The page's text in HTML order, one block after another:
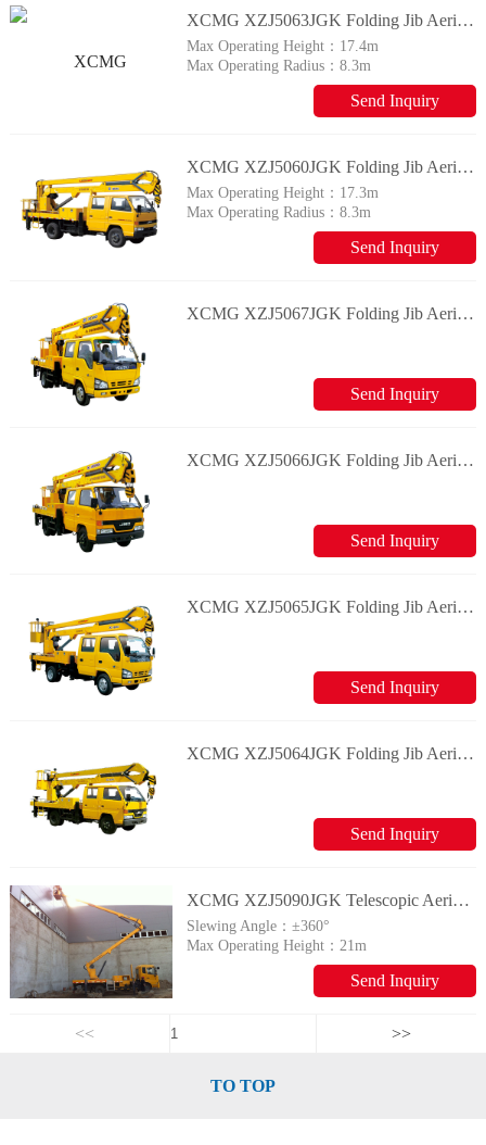
XCMG XZJ5063JGK Folding Jib Aerial Working Vehicle
Max Operating Height： 17.4m
Max Operating Radius：8.3m
Send Inquiry
XCMG XZJ5060JGK Folding Jib Aerial Working Vehicle
Max Operating Height： 17.3m
Max Operating Radius：8.3m
Send Inquiry
XCMG XZJ5067JGK Folding Jib Aerial Working Vehicle
Send Inquiry
XCMG XZJ5066JGK Folding Jib Aerial Working Vehicle
Send Inquiry
XCMG XZJ5065JGK Folding Jib Aerial Working Vehicle
Send Inquiry
XCMG XZJ5064JGK Folding Jib Aerial Working Vehicle
Send Inquiry
XCMG XZJ5090JGK Telescopic Aerial Working Vehicle
Slewing Angle：±360°
Max Operating Height：21m
Send Inquiry
<< >>
TO TOP